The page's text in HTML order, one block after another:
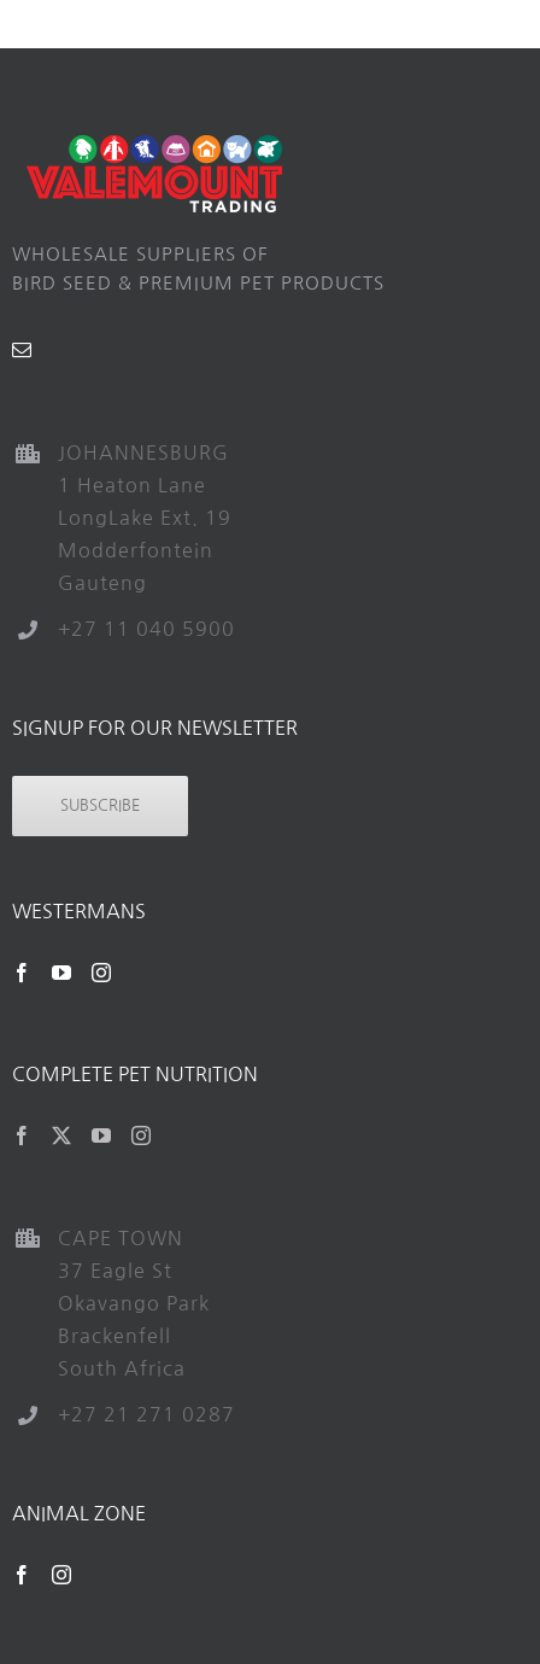
WHOLESALE SUPPLIERS OF
BIRD SEED & PREMIUM PET PRODUCTS
JOHANNESBURG
1 Heaton Lane
LongLake Ext. 19
Modderfontein
Gauteng
+27 11 040 5900
SIGNUP FOR OUR NEWSLETTER
SUBSCRIBE
WESTERMANS
COMPLETE PET NUTRITION
CAPE TOWN
37 Eagle St
Okavango Park
Brackenfell
South Africa
+27 21 271 0287
ANIMAL ZONE